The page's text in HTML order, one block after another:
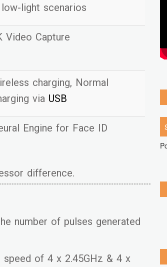
light scenarios
Video Capture
charging, Normal
via USB
Engine for Face ID
difference.
number of pulses generated
of 4 x 2.45GHz & 4 x